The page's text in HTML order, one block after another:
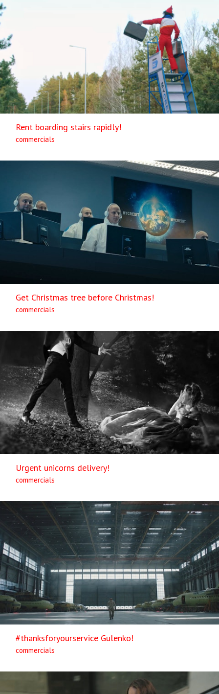
Rent boarding stairs rapidly!
commercials
Get Christmas tree before Christmas!
commercials
Urgent unicorns delivery!
commercials
#thanksforyourservice Gulenko!
commercials